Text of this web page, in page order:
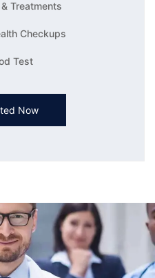
Treatments
Checkups
Test
Now